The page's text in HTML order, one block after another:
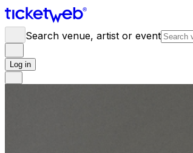
Search venue, artist or event
Log in